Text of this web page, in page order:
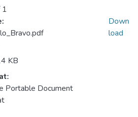
1
KB
Portable Document
Down
load